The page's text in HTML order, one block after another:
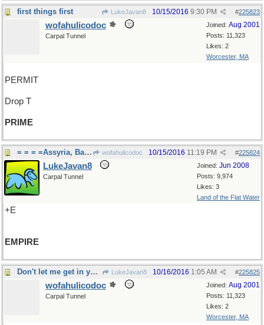
first things first LukeJavan8 #225823
10/15/2016 9:30 PM
Joined: Aug 2001
Posts: 11,323
Likes: 2
Worcester, MA
wofahulicodoc
Carpal Tunnel
PERMIT
Drop T
PRIME
= = = =Assyria, Babylonia, British wofahulicodoc #225824
10/15/2016 11:19 PM
Joined: Jun 2008
Posts: 9,974
Likes: 3
Land of the Flat Water
LukeJavan8
Carpal Tunnel
+E
EMPIRE
Don't let me get in your way, now LukeJavan8 #225825
10/16/2016 1:05 AM
Joined: Aug 2001
Posts: 11,323
Likes: 2
Worcester, MA
wofahulicodoc
Carpal Tunnel